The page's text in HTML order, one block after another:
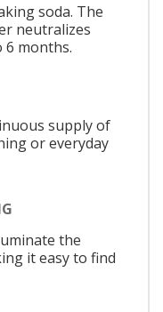
soda. The
neutralizes
months.
supply of
or everyday
the
it easy to find